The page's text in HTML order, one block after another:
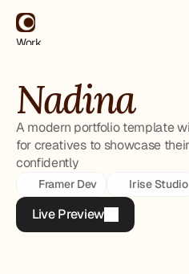
Nadina
A modern portfolio template
for creatives to showcase
confidently
Framer Dev Irise Studio
Live Preview
Live Preview
Work
Use for Free
Use for Free